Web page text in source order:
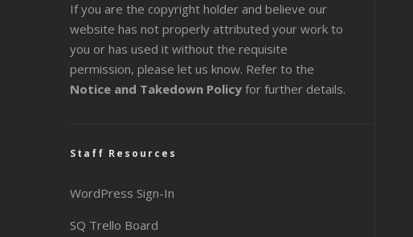
If you are the copyright holder and believe our
website has not properly attributed your work to
you or has used it without the requisite
permission, please let us know. Refer to the
Notice and Takedown Policy for further details.
Staff Resources
WordPress Sign-In
SQ Trello Board